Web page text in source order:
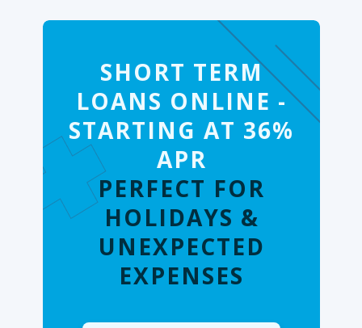
SHORT TERM
LOANS ONLINE -
STARTING AT 36%
APR
PERFECT FOR
HOLIDAYS &
UNEXPECTED
EXPENSES